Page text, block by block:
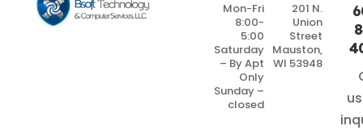
Mon-Fri
8:00-
5:00
Saturday
– By Apt
Only
Sunday –
closed
201 N.
Union
Street
Mauston,
WI 53948